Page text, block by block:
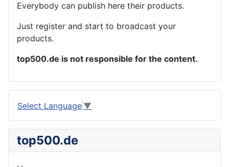
Everybody can publish here their products.
Just register and start to broadcast your
products.
top500.de is not responsible for the content.
Select Language ▼
top500.de